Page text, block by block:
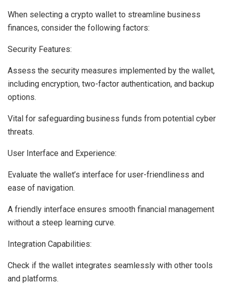
When selecting a crypto wallet to streamline business
finances, consider the following factors:
Security Features:
Assess the security measures implemented by the wallet,
including encryption, two-factor authentication, and backup
options.
Vital for safeguarding business funds from potential cyber
threats.
User Interface and Experience:
Evaluate the wallet’s interface for user-friendliness and
ease of navigation.
A friendly interface ensures smooth financial management
without a steep learning curve.
Integration Capabilities:
Check if the wallet integrates seamlessly with other tools
and platforms.